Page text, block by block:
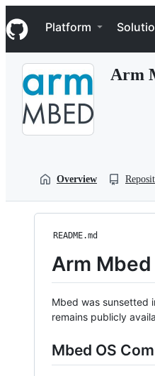
k
i
p
Navigation Menu
Platform
Arm
Overview
README.md
Arm Mbed
Mbed was sunsetted
remains publicly
Mbed OS